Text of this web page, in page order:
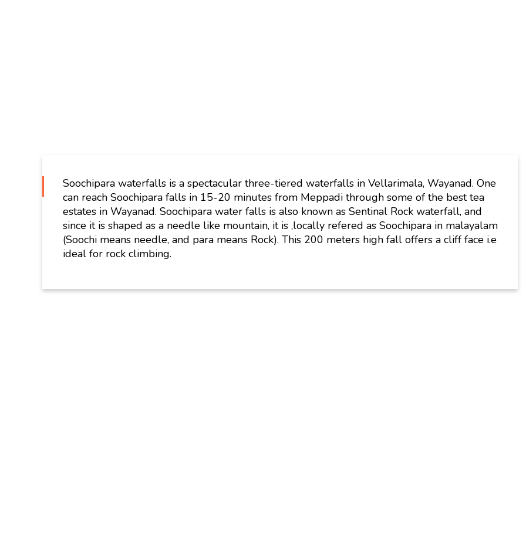
Soochipara waterfalls is a spectacular three-tiered waterfalls in Vellarimala, Wayanad. One
can reach Soochipara falls in 15-20 minutes from Meppadi through some of the best tea
estates in Wayanad. Soochipara water falls is also known as Sentinal Rock waterfall, and
since it is shaped as a needle like mountain, it is ,locally refered as Soochipara in malayalam
(Soochi means needle, and para means Rock). This 200 meters high fall offers a cliff face i.e
ideal for rock climbing.